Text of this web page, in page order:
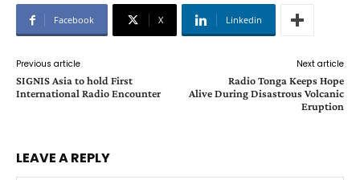
Facebook X Linkedin
Previous article
SIGNIS Asia to hold First
International Radio Encounter
Next article
Radio Tonga Keeps Hope
Alive During Disastrous Volcanic
Eruption
LEAVE A REPLY